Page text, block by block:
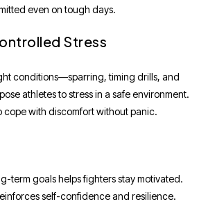
even on tough days.
Stress
conditions—sparring, timing drills, and
athletes to stress in a safe environment.
cope with discomfort without panic.
term goals helps fighters stay motivated.
self-confidence and resilience.